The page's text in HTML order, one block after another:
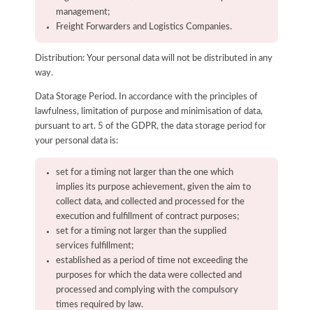
management;
Freight Forwarders and Logistics Companies.
Distribution: Your personal data will not be distributed in any
way.
Data Storage Period. In accordance with the principles of
lawfulness, limitation of purpose and minimisation of data,
pursuant to art. 5 of the GDPR, the data storage period for
your personal data is:
set for a timing not larger than the one which
implies its purpose achievement, given the aim to
collect data, and collected and processed for the
execution and fulfillment of contract purposes;
set for a timing not larger than the supplied
services fulfillment;
established as a period of time not exceeding the
purposes for which the data were collected and
processed and complying with the compulsory
times required by law.